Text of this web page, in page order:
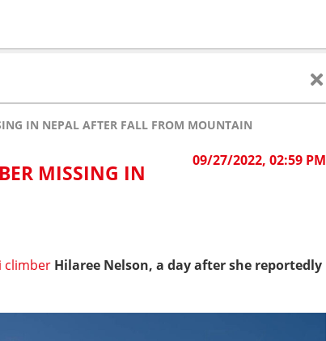
IN NEPAL AFTER FALL FROM MOUNTAIN
09/27/2022, 02:59 PM
MISSING IN
climber Hilaree Nelson, a day after she reportedly